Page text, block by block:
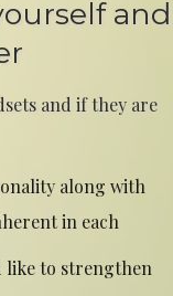
and
and if they are
along with
in each
like to strengthen